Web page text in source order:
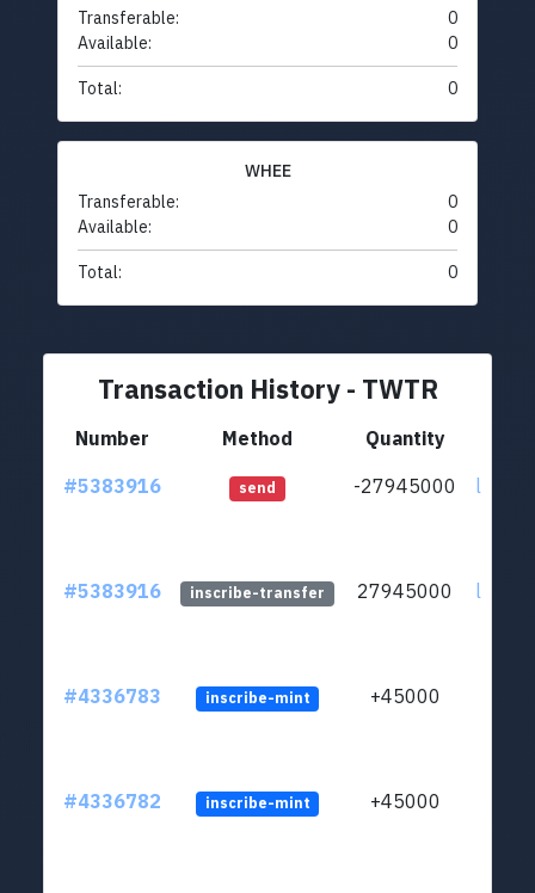
Transferable:
0
Available:
0
Total: 0
WHEE
Transferable:
0
Available:
0
Total: 0
Transaction History - TWTR
Number Method Quantity
#5383916
send -27945000
#5383916 inscribe-transfer 27945000
#4336783 inscribe-mint +45000
#4336782 inscribe-mint +45000